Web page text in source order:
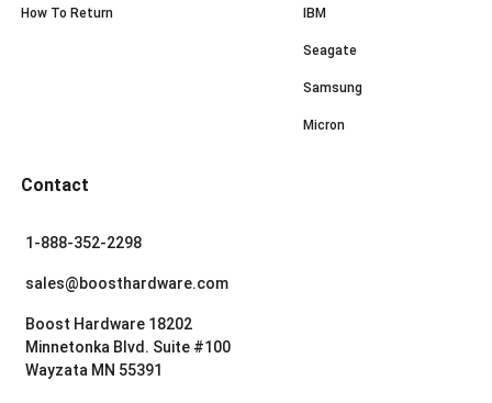
How To Return IBM
Seagate
Samsung
Micron
Contact
1-888-352-2298
sales@boosthardware.com
Boost Hardware 18202
Minnetonka Blvd. Suite #100
Wayzata MN 55391